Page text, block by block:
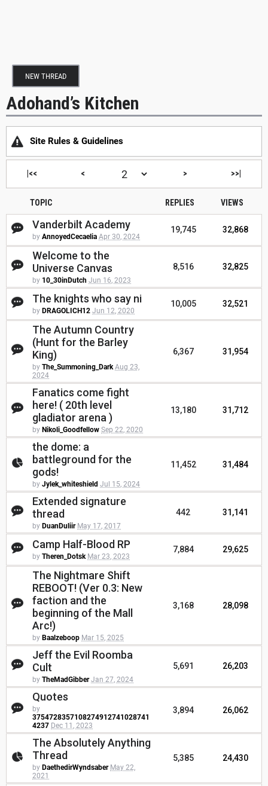
NEW THREAD
Adohand’s Kitchen
Site Rules & Guidelines
|<< < > >>|
TOPIC REPLIES VIEWS
Vanderbilt Academy
by AnnoyedCecaelia Apr 30, 2024
19,745 32,868
Welcome to the
Universe Canvas
by 10_30inDutch Jun 16, 2023
8,516 32,825
The knights who say ni
by DRAGOLICH12 Jun 12, 2020
10,005 32,521
The Autumn Country
(Hunt for the Barley
King)
by The_Summoning_Dark Aug 23,
2024
6,367 31,954
Fanatics come fight
here! ( 20th level
gladiator arena )
by Nikoli_Goodfellow Sep 22, 2020
13,180 31,712
the dome: a
battleground for the
gods!
by Jylek_whiteshield Jul 15, 2024
11,452 31,484
Extended signature
thread
by DuanDuliir May 17, 2017
442 31,141
Camp Half-Blood RP
by Theren_Dotsk Mar 23, 2023
7,884 29,625
The Nightmare Shift
REBOOT! (Ver 0.3: New
faction and the
beginning of the Mall
Arc!)
by Baalzeboop Mar 15, 2025
3,168 28,098
Jeff the Evil Roomba
Cult
by TheMadGibber Jan 27, 2024
5,691 26,203
Quotes
by
3754728357108274912741028741
4237 Dec 11, 2023
3,894 26,062
The Absolutely Anything
Thread
by DaethedirWyndsaber May 22,
2021
5,385 24,430